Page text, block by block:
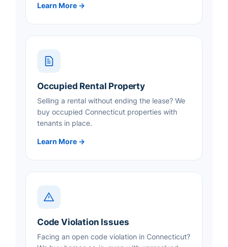
Learn More →
Occupied Rental Property
Selling a rental without ending the lease? We
buy occupied Connecticut properties with
tenants in place.
Learn More →
Code Violation Issues
Facing an open code violation in Connecticut?